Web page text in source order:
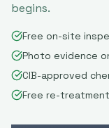
begins.
Free on-site
Photo evidence
CIB-approved
Free re-